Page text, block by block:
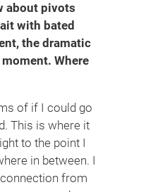
about pivots
with bated
the dramatic
Where
of if I could go
This is where it
to the point I
in between. I
from